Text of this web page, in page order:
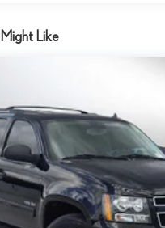
coverage than anywhere,
kind of comedy and the most
so you'll hear the best
life takes you
system
are positioned throughout
sound quality and an
Like